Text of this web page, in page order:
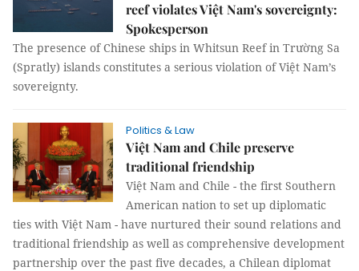
reef violates Việt Nam's sovereignty:
Spokesperson
The presence of Chinese ships in Whitsun Reef in Trường Sa
(Spratly) islands constitutes a serious violation of Việt Nam’s
sovereignty.
Politics & Law
Việt Nam and Chile preserve
traditional friendship
Việt Nam and Chile - the first Southern
American nation to set up diplomatic
ties with Việt Nam - have nurtured their sound relations and
traditional friendship as well as comprehensive development
partnership over the past five decades, a Chilean diplomat